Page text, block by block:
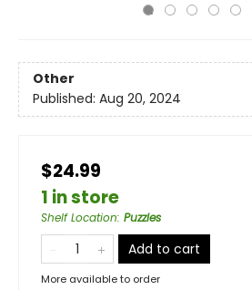
Other
Published: Aug 20, 2024
$24.99
1 in store
Shelf Location: Puzzles
Add to cart
More available to order